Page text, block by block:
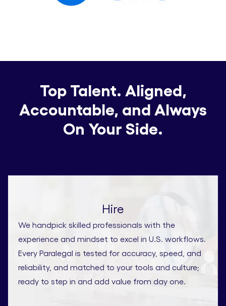
Top Talent. Aligned,
Accountable, and Always
On Your Side.
Hire
We handpick skilled professionals with the
experience and mindset to excel in U.S. workflows.
Every Paralegal is tested for accuracy, speed, and
reliability, and matched to your tools and culture;
ready to step in and add value from day one.